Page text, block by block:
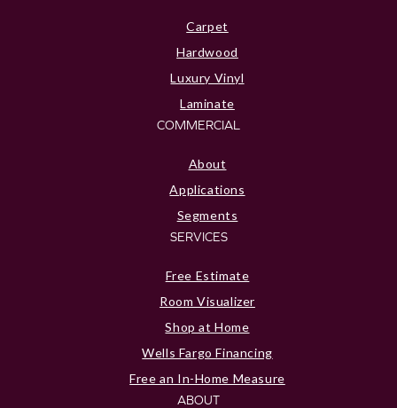
Carpet
Hardwood
Luxury Vinyl
Laminate
COMMERCIAL
About
Applications
Segments
SERVICES
Free Estimate
Room Visualizer
Shop at Home
Wells Fargo Financing
Free an In-Home Measure
ABOUT